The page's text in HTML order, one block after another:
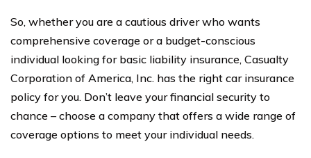
So, whether you are a cautious driver who wants
comprehensive coverage or a budget-conscious
individual looking for basic liability insurance, Casualty
Corporation of America, Inc. has the right car insurance
policy for you. Don’t leave your financial security to
chance – choose a company that offers a wide range of
coverage options to meet your individual needs.